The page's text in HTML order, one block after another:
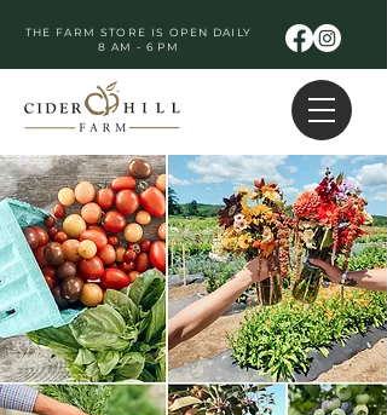
THE FARM STORE IS OPEN DAILY
8 AM - 6 PM